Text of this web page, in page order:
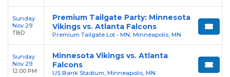
Sunday
Nov 29
TBD
Premium Tailgate Party: Minnesota
Vikings vs. Atlanta Falcons
Premium Tailgate Lot - MN, Minneapolis, MN
Sunday
Nov 29
12:00 PM
Minnesota Vikings vs. Atlanta
Falcons
US Bank Stadium, Minneapolis, MN